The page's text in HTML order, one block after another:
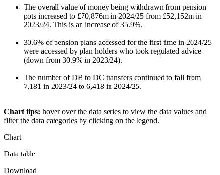
The overall value of money being withdrawn from pension
pots increased to £70,876m in 2024/25 from £52,152m in
2023/24. This is an increase of 35.9%.
30.6% of pension plans accessed for the first time in 2024/25
were accessed by plan holders who took regulated advice
(down from 30.9% in 2023/24).
The number of DB to DC transfers continued to fall from
7,181 in 2023/24 to 6,418 in 2024/25.
Chart tips: hover over the data series to view the data values and
filter the data categories by clicking on the legend.
Chart
Data table
Download